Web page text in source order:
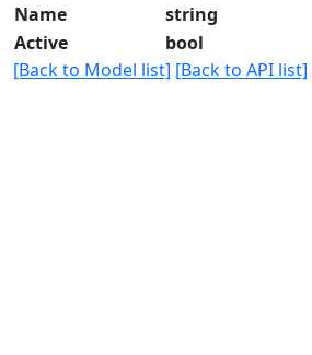
Name
string
Active
bool
[Back to Model list] [Back to API list]